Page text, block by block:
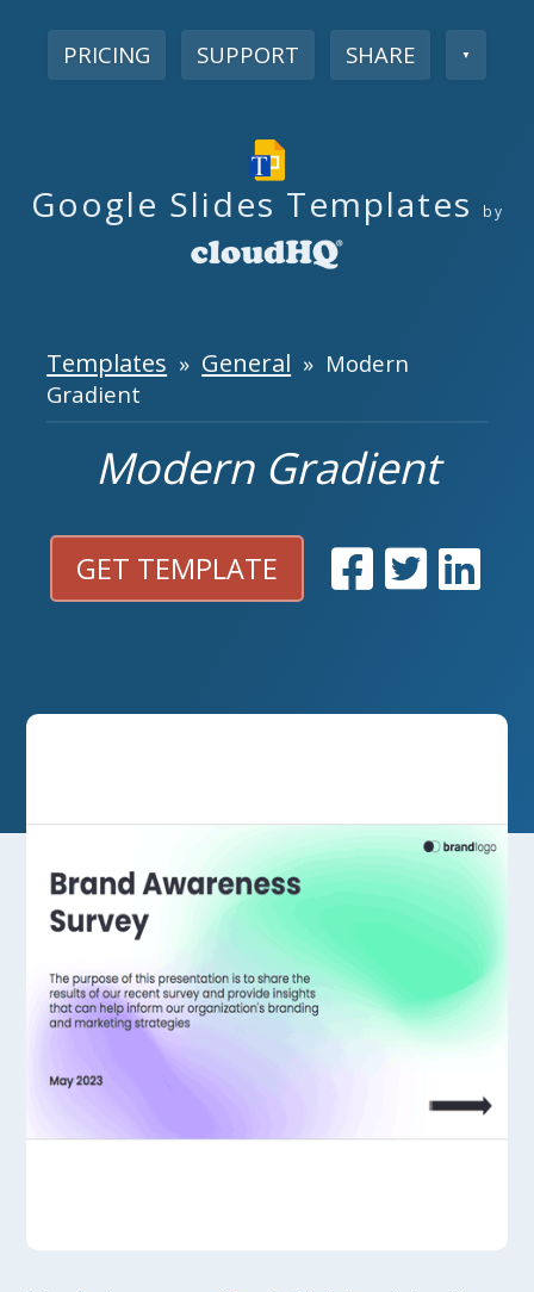
PRICING SUPPORT SHARE ▼
Google Slides Templates by
Templates » General » Modern
Gradient
Modern Gradient
GET TEMPLATE